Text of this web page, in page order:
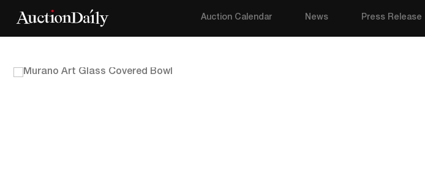
Auction Calendar News Press Release